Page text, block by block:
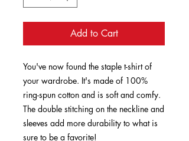
Add to Cart
You've now found the staple t-shirt of
your wardrobe. It's made of 100%
ring-spun cotton and is soft and comfy.
The double stitching on the neckline and
sleeves add more durability to what is
sure to be a favorite!